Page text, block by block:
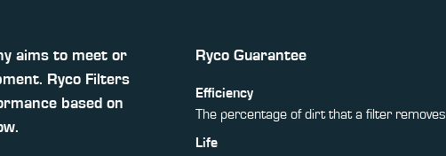
aims to meet or
Ryco Filters
based on
Ryco Guarantee
Efficiency
The percentage of dirt that a filter removes
Life